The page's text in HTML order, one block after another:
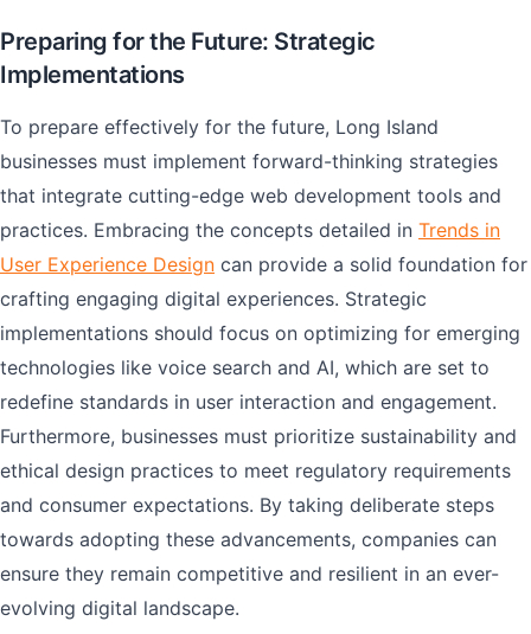
Preparing for the Future: Strategic
Implementations
To prepare effectively for the future, Long Island
businesses must implement forward-thinking strategies
that integrate cutting-edge web development tools and
practices. Embracing the concepts detailed in Trends in
User Experience Design can provide a solid foundation for
crafting engaging digital experiences. Strategic
implementations should focus on optimizing for emerging
technologies like voice search and AI, which are set to
redefine standards in user interaction and engagement.
Furthermore, businesses must prioritize sustainability and
ethical design practices to meet regulatory requirements
and consumer expectations. By taking deliberate steps
towards adopting these advancements, companies can
ensure they remain competitive and resilient in an ever-
evolving digital landscape.